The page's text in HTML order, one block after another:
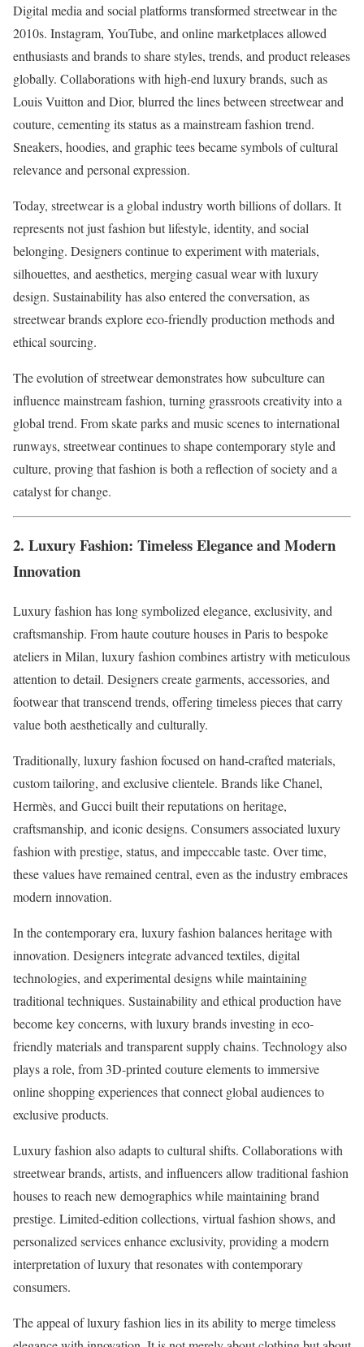
Digital media and social platforms transformed streetwear in the
2010s. Instagram, YouTube, and online marketplaces allowed
enthusiasts and brands to share styles, trends, and product releases
globally. Collaborations with high-end luxury brands, such as
Louis Vuitton and Dior, blurred the lines between streetwear and
couture, cementing its status as a mainstream fashion trend.
Sneakers, hoodies, and graphic tees became symbols of cultural
relevance and personal expression.
Today, streetwear is a global industry worth billions of dollars. It
represents not just fashion but lifestyle, identity, and social
belonging. Designers continue to experiment with materials,
silhouettes, and aesthetics, merging casual wear with luxury
design. Sustainability has also entered the conversation, as
streetwear brands explore eco-friendly production methods and
ethical sourcing.
The evolution of streetwear demonstrates how subculture can
influence mainstream fashion, turning grassroots creativity into a
global trend. From skate parks and music scenes to international
runways, streetwear continues to shape contemporary style and
culture, proving that fashion is both a reflection of society and a
catalyst for change.
2. Luxury Fashion: Timeless Elegance and Modern
Innovation
Luxury fashion has long symbolized elegance, exclusivity, and
craftsmanship. From haute couture houses in Paris to bespoke
ateliers in Milan, luxury fashion combines artistry with meticulous
attention to detail. Designers create garments, accessories, and
footwear that transcend trends, offering timeless pieces that carry
value both aesthetically and culturally.
Traditionally, luxury fashion focused on hand-crafted materials,
custom tailoring, and exclusive clientele. Brands like Chanel,
Hermès, and Gucci built their reputations on heritage,
craftsmanship, and iconic designs. Consumers associated luxury
fashion with prestige, status, and impeccable taste. Over time,
these values have remained central, even as the industry embraces
modern innovation.
In the contemporary era, luxury fashion balances heritage with
innovation. Designers integrate advanced textiles, digital
technologies, and experimental designs while maintaining
traditional techniques. Sustainability and ethical production have
become key concerns, with luxury brands investing in eco-
friendly materials and transparent supply chains. Technology also
plays a role, from 3D-printed couture elements to immersive
online shopping experiences that connect global audiences to
exclusive products.
Luxury fashion also adapts to cultural shifts. Collaborations with
streetwear brands, artists, and influencers allow traditional fashion
houses to reach new demographics while maintaining brand
prestige. Limited-edition collections, virtual fashion shows, and
personalized services enhance exclusivity, providing a modern
interpretation of luxury that resonates with contemporary
consumers.
The appeal of luxury fashion lies in its ability to merge timeless